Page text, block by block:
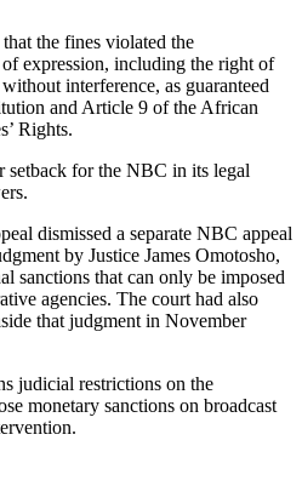
the fines violated the
expression, including the right of
interference, as guaranteed
and Article 9 of the African
Rights.
setback for the NBC in its legal
dismissed a separate NBC appeal
by Justice James Omotosho,
sanctions that can only be imposed
agencies. The court had also
that judgment in November
judicial restrictions on the
monetary sanctions on broadcast